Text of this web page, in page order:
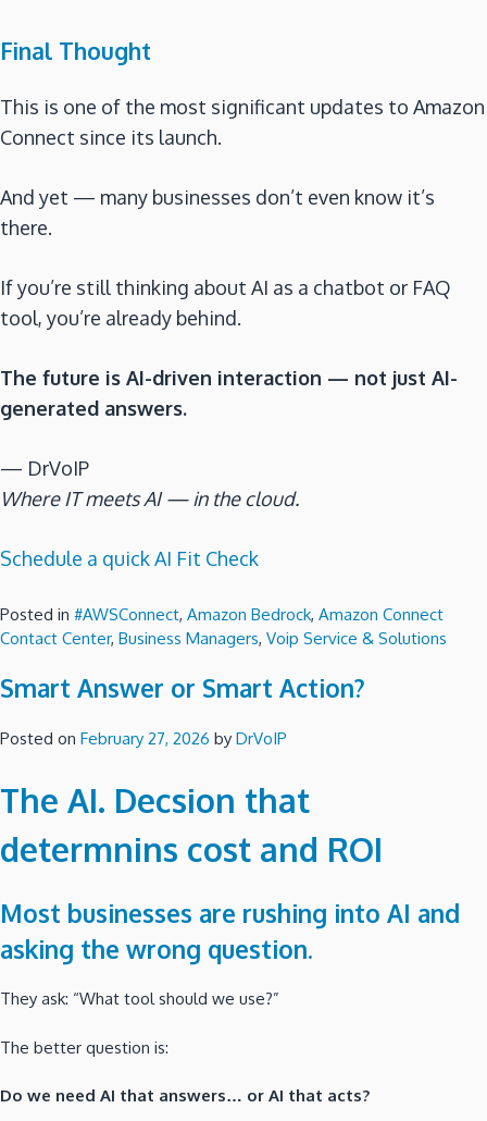
Final Thought
This is one of the most significant updates to Amazon
Connect since its launch.
And yet — many businesses don’t even know it’s
there.
If you’re still thinking about AI as a chatbot or FAQ
tool, you’re already behind.
The future is AI-driven interaction — not just AI-
generated answers.
— DrVoIP
Where IT meets AI — in the cloud.
Schedule a quick AI Fit Check
Posted in #AWSConnect, Amazon Bedrock, Amazon Connect
Contact Center, Business Managers, Voip Service & Solutions
Smart Answer or Smart Action?
Posted on February 27, 2026 by DrVoIP
The AI. Decsion that
determnins cost and ROI
Most businesses are rushing into AI and
asking the wrong question.
They ask: “What tool should we use?”
The better question is:
Do we need AI that answers… or AI that acts?